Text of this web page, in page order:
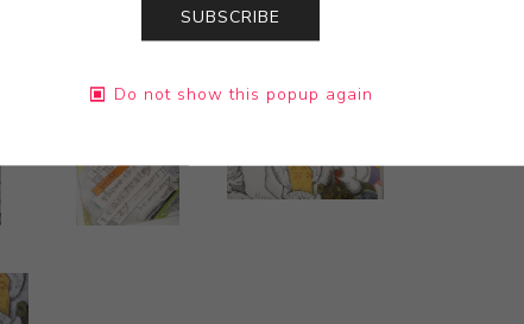
SUBSCRIBE
Do not show this popup again